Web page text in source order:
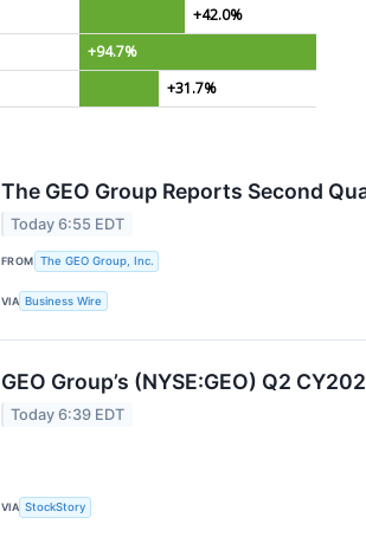
+42.0%
+94.7%
+31.7%
The GEO Group Reports Second
Today 6:55 EDT
FROM The GEO Group, Inc.
VIA Business Wire
GEO Group’s (NYSE:GEO) Q2
Today 6:39 EDT
VIA StockStory